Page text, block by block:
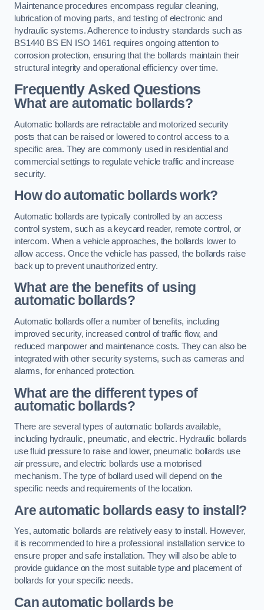
Maintenance procedures encompass regular cleaning,
lubrication of moving parts, and testing of electronic and
hydraulic systems. Adherence to industry standards such as
BS1440 BS EN ISO 1461 requires ongoing attention to
corrosion protection, ensuring that the bollards maintain their
structural integrity and operational efficiency over time.
Frequently Asked Questions
What are automatic bollards?
Automatic bollards are retractable and motorized security
posts that can be raised or lowered to control access to a
specific area. They are commonly used in residential and
commercial settings to regulate vehicle traffic and increase
security.
How do automatic bollards work?
Automatic bollards are typically controlled by an access
control system, such as a keycard reader, remote control, or
intercom. When a vehicle approaches, the bollards lower to
allow access. Once the vehicle has passed, the bollards raise
back up to prevent unauthorized entry.
What are the benefits of using
automatic bollards?
Automatic bollards offer a number of benefits, including
improved security, increased control of traffic flow, and
reduced manpower and maintenance costs. They can also be
integrated with other security systems, such as cameras and
alarms, for enhanced protection.
What are the different types of
automatic bollards?
There are several types of automatic bollards available,
including hydraulic, pneumatic, and electric. Hydraulic bollards
use fluid pressure to raise and lower, pneumatic bollards use
air pressure, and electric bollards use a motorised
mechanism. The type of bollard used will depend on the
specific needs and requirements of the location.
Are automatic bollards easy to install?
Yes, automatic bollards are relatively easy to install. However,
it is recommended to hire a professional installation service to
ensure proper and safe installation. They will also be able to
provide guidance on the most suitable type and placement of
bollards for your specific needs.
Can automatic bollards be